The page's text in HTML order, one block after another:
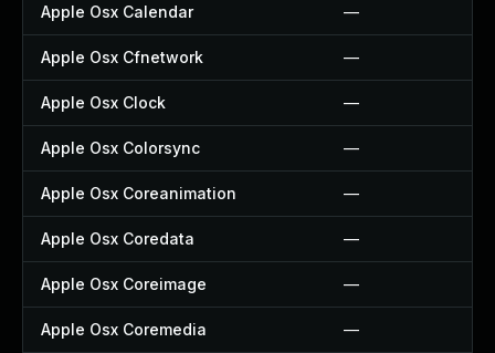
Apple Osx Calendar —
Apple Osx Cfnetwork —
Apple Osx Clock —
Apple Osx Colorsync —
Apple Osx Coreanimation —
Apple Osx Coredata —
Apple Osx Coreimage —
Apple Osx Coremedia —